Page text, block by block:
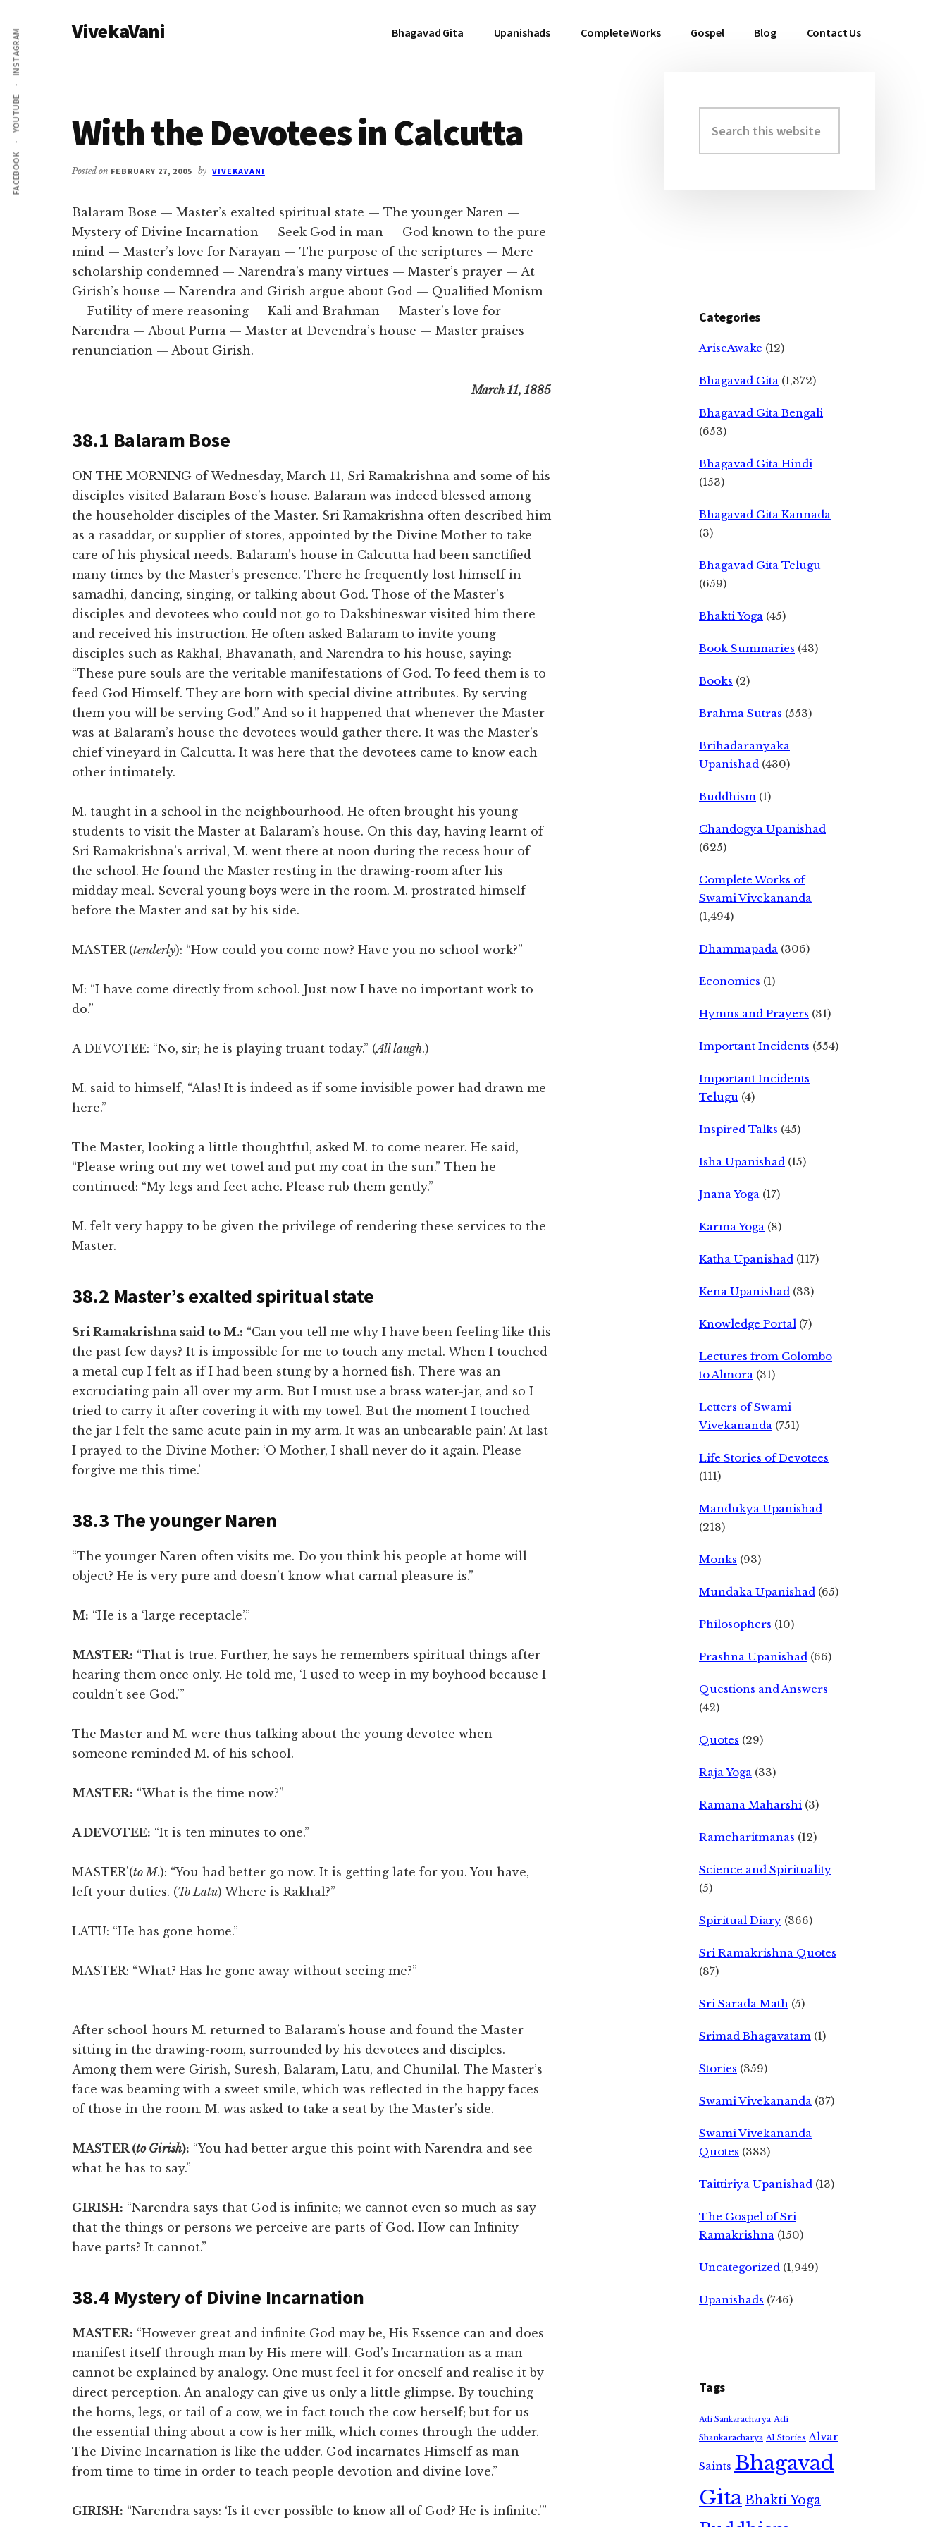
main
content
primary
sidebar
Additional
menu
FACEBOOK
YOUTUBE
INSTAGRAM VivekaVani Bhagavad Gita Upanishads Complete Works Gospel Blog Contact Us
With the Devotees in Calcutta
Posted on FEBRUARY 27, 2005 by VIVEKAVANI
Balaram Bose — Master’s exalted spiritual state — The younger Naren —
Mystery of Divine Incarnation — Seek God in man — God known to the pure
mind — Master’s love for Narayan — The purpose of the scriptures — Mere
scholarship condemned — Narendra’s many virtues — Master’s prayer — At
Girish’s house — Narendra and Girish argue about God — Qualified Monism
— Futility of mere reasoning — Kali and Brahman — Master’s love for
Narendra — About Purna — Master at Devendra’s house — Master praises
renunciation — About Girish.
March 11, 1885
38.1 Balaram Bose
ON THE MORNING of Wednesday, March 11, Sri Ramakrishna and some of his
disciples visited Balaram Bose’s house. Balaram was indeed blessed among
the householder disciples of the Master. Sri Ramakrishna often described him
as a rasaddar, or supplier of stores, appointed by the Divine Mother to take
care of his physical needs. Balaram’s house in Calcutta had been sanctified
many times by the Master’s presence. There he frequently lost himself in
samadhi, dancing, singing, or talking about God. Those of the Master’s
disciples and devotees who could not go to Dakshineswar visited him there
and received his instruction. He often asked Balaram to invite young
disciples such as Rakhal, Bhavanath, and Narendra to his house, saying:
“These pure souls are the veritable manifestations of God. To feed them is to
feed God Himself. They are born with special divine attributes. By serving
them you will be serving God.” And so it happened that whenever the Master
was at Balaram’s house the devotees would gather there. It was the Master’s
chief vineyard in Calcutta. It was here that the devotees came to know each
other intimately.
M. taught in a school in the neighbourhood. He often brought his young
students to visit the Master at Balaram’s house. On this day, having learnt of
Sri Ramakrishna’s arrival, M. went there at noon during the recess hour of
the school. He found the Master resting in the drawing-room after his
midday meal. Several young boys were in the room. M. prostrated himself
before the Master and sat by his side.
MASTER (tenderly): “How could you come now? Have you no school work?”
M: “I have come directly from school. Just now I have no important work to
do.”
A DEVOTEE: “No, sir; he is playing truant today.” (All laugh.)
M. said to himself, “Alas! It is indeed as if some invisible power had drawn me
here.”
The Master, looking a little thoughtful, asked M. to come nearer. He said,
“Please wring out my wet towel and put my coat in the sun.” Then he
continued: “My legs and feet ache. Please rub them gently.”
M. felt very happy to be given the privilege of rendering these services to the
Master.
38.2 Master’s exalted spiritual state
Sri Ramakrishna said to M.: “Can you tell me why I have been feeling like this
the past few days? It is impossible for me to touch any metal. When I touched
a metal cup I felt as if I had been stung by a horned fish. There was an
excruciating pain all over my arm. But I must use a brass water-jar, and so I
tried to carry it after covering it with my towel. But the moment I touched
the jar I felt the same acute pain in my arm. It was an unbearable pain! At last
I prayed to the Divine Mother: ‘O Mother, I shall never do it again. Please
forgive me this time.’
38.3 The younger Naren
“The younger Naren often visits me. Do you think his people at home will
object? He is very pure and doesn’t know what carnal pleasure is.”
M: “He is a ‘large receptacle’.”
MASTER: “That is true. Further, he says he remembers spiritual things after
hearing them once only. He told me, ‘I used to weep in my boyhood because I
couldn’t see God.'”
The Master and M. were thus talking about the young devotee when
someone reminded M. of his school.
MASTER: “What is the time now?”
A DEVOTEE: “It is ten minutes to one.”
MASTER'(to M.): “You had better go now. It is getting late for you. You have,
left your duties. (To Latu) Where is Rakhal?”
LATU: “He has gone home.”
MASTER: “What? Has he gone away without seeing me?”
After school-hours M. returned to Balaram’s house and found the Master
sitting in the drawing-room, surrounded by his devotees and disciples.
Among them were Girish, Suresh, Balaram, Latu, and Chunilal. The Master’s
face was beaming with a sweet smile, which was reflected in the happy faces
of those in the room. M. was asked to take a seat by the Master’s side.
MASTER (to Girish): “You had better argue this point with Narendra and see
what he has to say.”
GIRISH: “Narendra says that God is infinite; we cannot even so much as say
that the things or persons we perceive are parts of God. How can Infinity
have parts? It cannot.”
38.4 Mystery of Divine Incarnation
MASTER: “However great and infinite God may be, His Essence can and does
manifest itself through man by His mere will. God’s Incarnation as a man
cannot be explained by analogy. One must feel it for oneself and realise it by
direct perception. An analogy can give us only a little glimpse. By touching
the horns, legs, or tail of a cow, we in fact touch the cow herself; but for us
the essential thing about a cow is her milk, which comes through the udder.
The Divine Incarnation is like the udder. God incarnates Himself as man
from time to time in order to teach people devotion and divine love.”
GIRISH: “Narendra says: ‘Is it ever possible to know all of God? He is infinite.'”
Primary
Sidebar
this
website
Categories
AriseAwake (12)
Bhagavad Gita (1,372)
Bhagavad Gita Bengali
(653)
Bhagavad Gita Hindi
(153)
Bhagavad Gita Kannada
(3)
Bhagavad Gita Telugu
(659)
Bhakti Yoga (45)
Book Summaries (43)
Books (2)
Brahma Sutras (553)
Brihadaranyaka
Upanishad (430)
Buddhism (1)
Chandogya Upanishad
(625)
Complete Works of
Swami Vivekananda
(1,494)
Dhammapada (306)
Economics (1)
Hymns and Prayers (31)
Important Incidents (554)
Important Incidents
Telugu (4)
Inspired Talks (45)
Isha Upanishad (15)
Jnana Yoga (17)
Karma Yoga (8)
Katha Upanishad (117)
Kena Upanishad (33)
Knowledge Portal (7)
Lectures from Colombo
to Almora (31)
Letters of Swami
Vivekananda (751)
Life Stories of Devotees
(111)
Mandukya Upanishad
(218)
Monks (93)
Mundaka Upanishad (65)
Philosophers (10)
Prashna Upanishad (66)
Questions and Answers
(42)
Quotes (29)
Raja Yoga (33)
Ramana Maharshi (3)
Ramcharitmanas (12)
Science and Spirituality
(5)
Spiritual Diary (366)
Sri Ramakrishna Quotes
(87)
Sri Sarada Math (5)
Srimad Bhagavatam (1)
Stories (359)
Swami Vivekananda (37)
Swami Vivekananda
Quotes (383)
Taittiriya Upanishad (13)
The Gospel of Sri
Ramakrishna (150)
Uncategorized (1,949)
Upanishads (746)
Tags
Adi Sankaracharya Adi
Shankaracharya AI Stories Alvar
Saints Bhagavad
GitaBhakti Yoga